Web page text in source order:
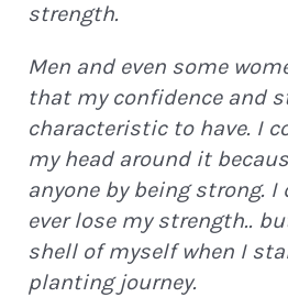
strength.
Men and even some
that my confidence and
characteristic to have. I
my head around it
anyone by being strong. I
ever lose my strength..
shell of myself when I
planting journey.